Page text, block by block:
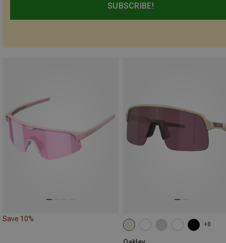
SUBSCRIBE!
Save 10%
+8